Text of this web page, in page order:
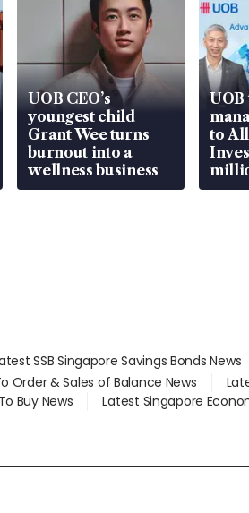
UOB CEO’s
youngest child
Grant Wee turns
burnout into a
wellness business
UOB
to
SSB Singapore Savings Bonds News
Order & Sales of Balance News
Buy News
Latest Singapore